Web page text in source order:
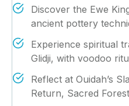
Discover the Ewe
ancient pottery
Experience spiritual
Glidji, with voodoo
Reflect at Ouidah’s
Return, Sacred